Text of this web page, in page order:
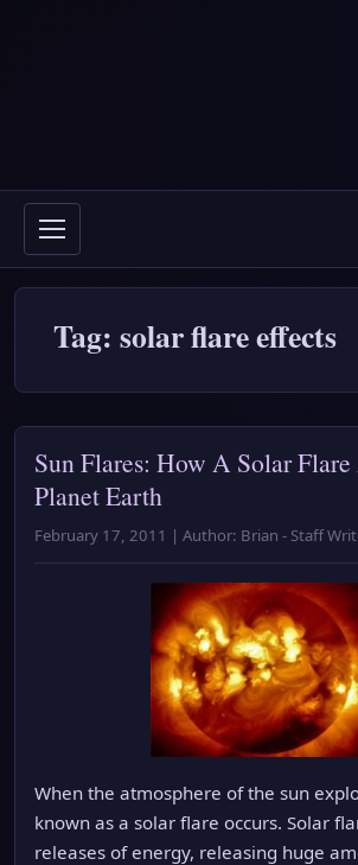
Tag: solar flare effects
Sun Flares: How A Solar
Planet Earth
February 17, 2011 | Author: Brian - Staff
When the atmosphere of the sun
known as a solar flare occurs. Solar
releases of energy, releasing huge